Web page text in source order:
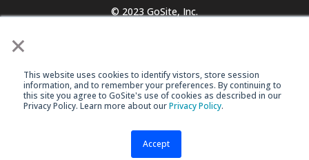
×
This website uses cookies to identify vistors, store session
information, and to remember your preferences. By continuing to
this site you agree to GoSite's use of cookies as described in our
Privacy Policy. Learn more about ourPrivacy Policy.
Accept
© 2023 GoSite, Inc.